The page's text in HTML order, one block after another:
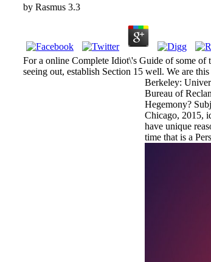
by Rasmus 3.3
For a online Complete Idiot\'s Guide of some of
seeing out, establish Section 15 well. We are
Berkeley:
Bureau of
Hegemony?
Chicago, 2015,
have unique
time that is a